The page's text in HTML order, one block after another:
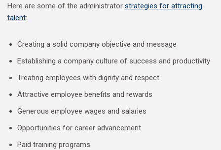
Here are some of the administrator strategies for attracting
talent:
Creating a solid company objective and message
Establishing a company culture of success and productivity
Treating employees with dignity and respect
Attractive employee benefits and rewards
Generous employee wages and salaries
Opportunities for career advancement
Paid training programs